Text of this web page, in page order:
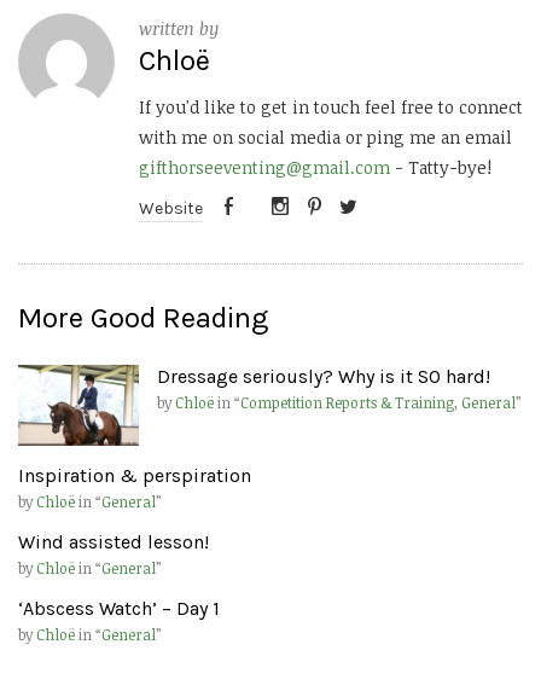
written by
Chloë
If you'd like to get in touch feel free to connect
with me on social media or ping me an email
gifthorseeventing@gmail.com - Tatty-bye!
Website
More Good Reading
Dressage seriously? Why is it SO hard!
byChloëin “Competition Reports & Training, General”
Inspiration & perspiration
byChloëin “General”
Wind assisted lesson!
byChloëin “General”
‘Abscess Watch’ – Day 1
byChloëin “General”